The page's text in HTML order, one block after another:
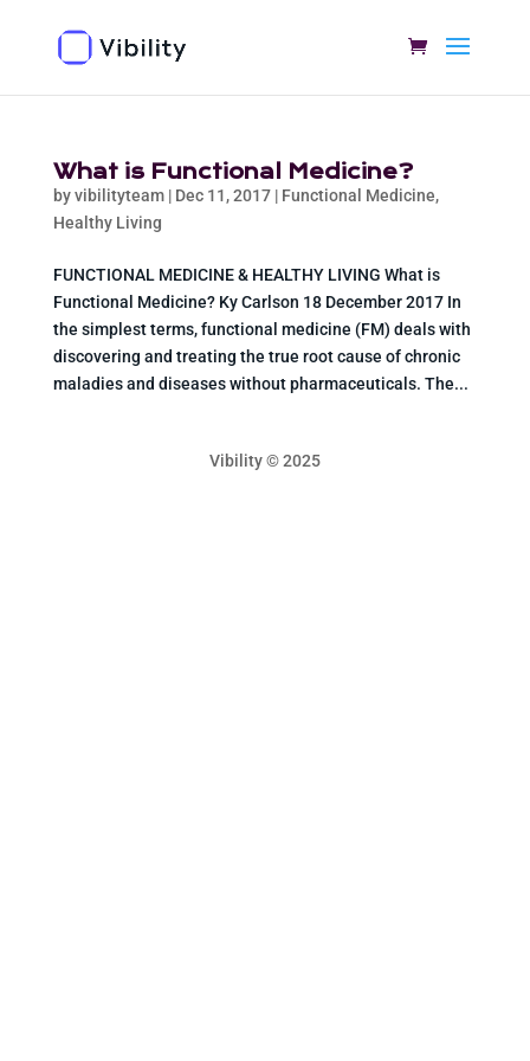
What is Functional Medicine?
byvibilityteam| Dec 11, 2017| Functional Medicine,
Healthy Living
FUNCTIONAL MEDICINE & HEALTHY LIVING What is
Functional Medicine? Ky Carlson 18 December 2017 In
the simplest terms, functional medicine (FM) deals with
discovering and treating the true root cause of chronic
maladies and diseases without pharmaceuticals. The...
Vibility © 2025